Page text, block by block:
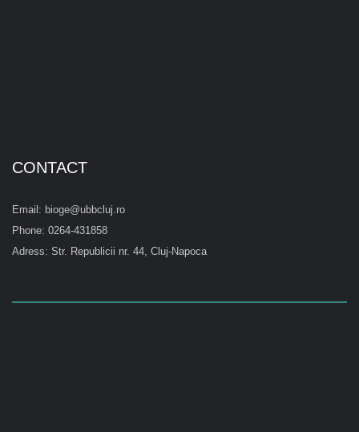
CONTACT
Email: bioge@ubbcluj.ro
Phone: 0264-431858
Adress: Str. Republicii nr. 44, Cluj-Napoca